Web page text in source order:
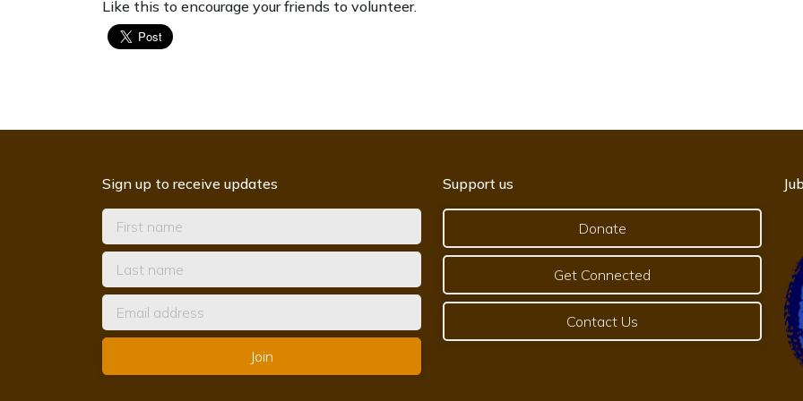
Like this to encourage your friends to volunteer.
Sign up to receive updates Support us
Donate
Get Connected
Contact Us